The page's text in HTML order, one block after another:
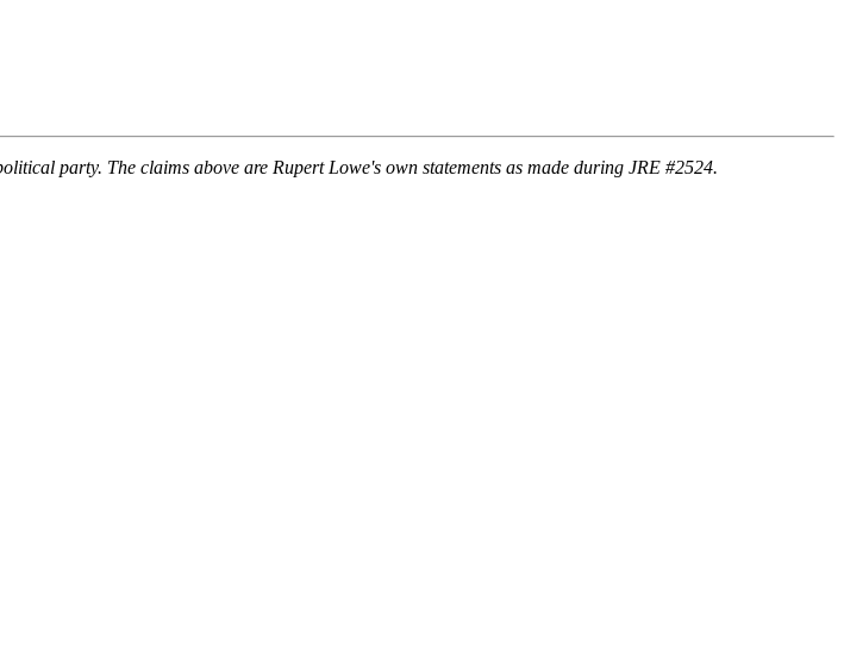
party. The claims above are Rupert Lowe's own statements as made during JRE #2524.